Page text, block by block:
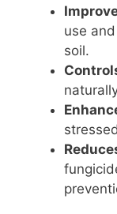
use
soil.